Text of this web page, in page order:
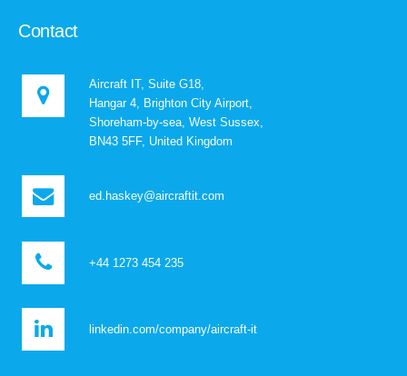
Contact
Aircraft IT, Suite G18,
Hangar 4, Brighton City Airport,
Shoreham-by-sea, West Sussex,
BN43 5FF, United Kingdom
ed.haskey@aircraftit.com
+44 1273 454 235
linkedin.com/company/aircraft-it